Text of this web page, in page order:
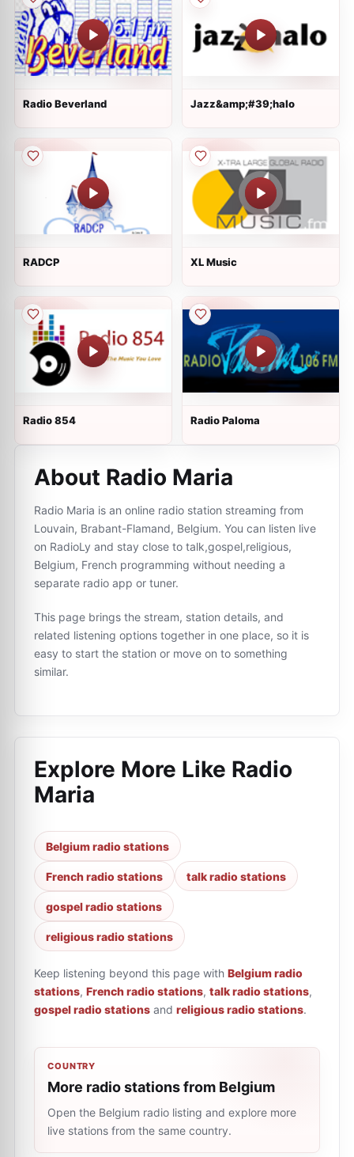
Radio Beverland Jazz&amp;#39;halo
RADCP XL Music
Radio 854 Radio Paloma
About Radio Maria
Radio Maria is an online radio station streaming from
Louvain, Brabant-Flamand, Belgium. You can listen live
on RadioLy and stay close to talk,gospel,religious,
Belgium, French programming without needing a
separate radio app or tuner.
This page brings the stream, station details, and
related listening options together in one place, so it is
easy to start the station or move on to something
similar.
Explore More Like Radio
Maria
Belgium radio stations
French radio stations talk radio stations
gospel radio stations
religious radio stations
Keep listening beyond this page with Belgium radio
stations, French radio stations, talk radio stations,
gospel radio stations and religious radio stations.
COUNTRY
More radio stations from Belgium
Open the Belgium radio listing and explore more
live stations from the same country.